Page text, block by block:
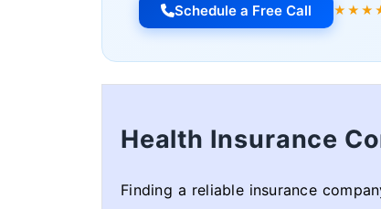
Schedule a Free Call
Health Insurance
Finding a reliable insurance